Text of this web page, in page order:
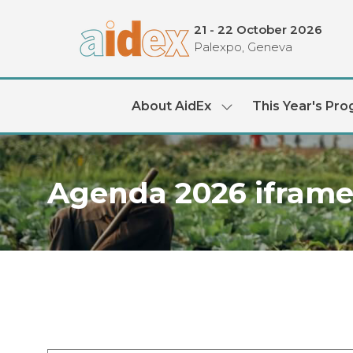
21 - 22 October 2026
Palexpo, Geneva
About AidEx
Show
for:
About
AidEx
This Year's
Agenda 2026 iframe